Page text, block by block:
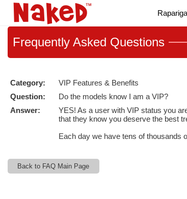
User
status
Cams
Frequently Asked Questions
Category:
VIP Features & Benefits
Question:
Do the models know I am a VIP?
Answer:
YES! As a user with VIP status you
that they know you deserve the best
Each day we have tens of thousands
Back to FAQ Main Page